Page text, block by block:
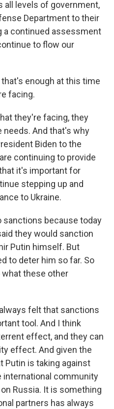
all levels of government,
Department to their
a continued assessment
to flow our
that's enough at this time
facing.
they're facing, they
needs. And that's why
Biden to the
continuing to provide
it's important for
stepping up and
to Ukraine.
sanctions because today
they would sanction
Putin himself. But
to deter him so far. So
these other
felt that sanctions
tool. And I think
effect, and they can
effect. And given the
Putin is taking against
international community
Russia. It is something
partners has always